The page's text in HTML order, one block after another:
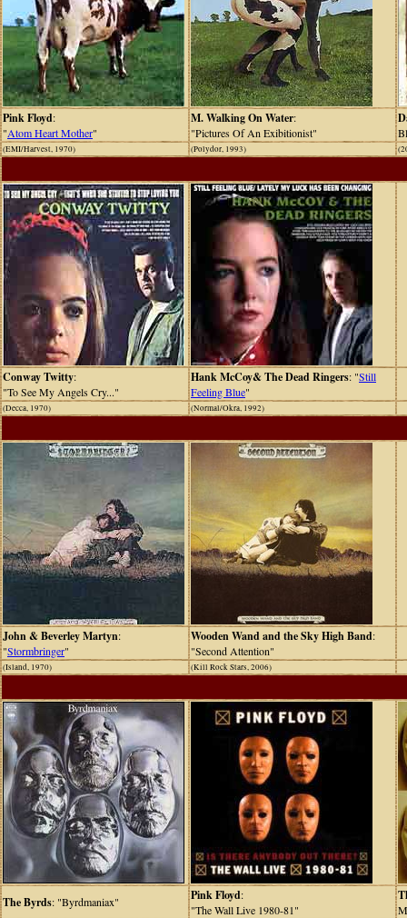
Pink Floyd:
"Atom Heart Mother"
M. Walking On Water:
"Pictures Of An Exibitionist"
(EMI/Harvest, 1970) (Polydor, 1993)
Conway Twitty:
"To See My Angels Cry..."
Hank McCoy& The Dead Ringers: "Still
Feeling Blue"
(Decca, 1970) (Normal/Okra, 1992)
John & Beverley Martyn:
"Stormbringer"
Wooden Wand and the Sky High Band:
"Second Attention"
(Island, 1970) (Kill Rock Stars, 2006)
The Byrds: "Byrdmaniax" Pink Floyd:
"The Wall Live 1980-81"